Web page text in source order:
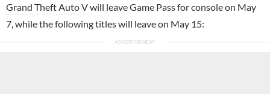
Grand Theft Auto Vwill leave Game Pass for console on May
7, while the following titles will leave on May 15: